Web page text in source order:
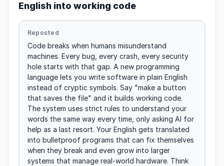
English into working code
Reposted
Code breaks when humans misunderstand
machines. Every bug, every crash, every security
hole starts with that gap. A new programming
language lets you write software in plain English
instead of cryptic symbols. Say "make a button
that saves the file" and it builds working code.
The system uses strict rules to understand your
words the same way every time, only asking AI for
help as a last resort. Your English gets translated
into bulletproof programs that can fix themselves
when they break and even grow into larger
systems that manage real-world hardware. Think